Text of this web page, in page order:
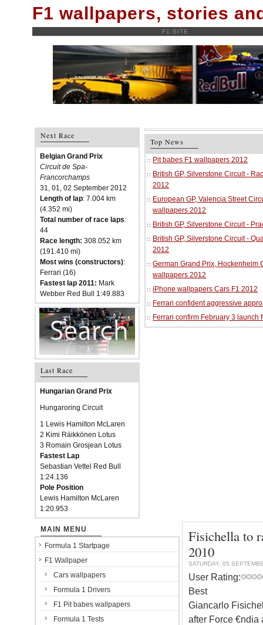
F1 wallpapers, stories
F1-SITE
Next Race
Belgian Grand Prix
Circuit de Spa-
Francorchamps
31, 01, 02 September 2012
Length of lap: 7.004 km
(4.352 mi)
Total number of race laps:
44
Race length: 308.052 km
(191.410 mi)
Most wins (constructors):
Ferrari (16)
Fastest lap 2011: Mark
Webber Red Bull 1:49.883
Last Race
Hungarian Grand Prix
Hungaroring Circuit
1 Lewis Hamilton McLaren
2 Kimi Räikkönen Lotus
3 Romain Grosjean Lotus
Fastest Lap
Sebastian Vettel Red Bull
1:24.136
Pole Position
Lewis Hamilton McLaren
1:20.953
Top News
Pit babes F1 wallpapers 2012
British GP, Silverstone Circuit -
2012
European GP, Valencia Street
wallpapers 2012
British GP, Silverstone Circuit -
British GP, Silverstone Circuit -
2012
German Grand Prix, Hockenheim
wallpapers 2012
iPhone wallpapers Cars F1 2012
Ferrari confident aggressive
Ferrari confirm February 3 launch
Fisichella to
2010
SATURDAY, 05
User Rating:
Best
Giancarlo
after Force €ndia
MAIN MENU
Formula 1 Startpage
F1 Wallpaper
Cars wallpapers
Formula 1 Drivers
F1 Pit babes wallpapers
Formula 1 Tests